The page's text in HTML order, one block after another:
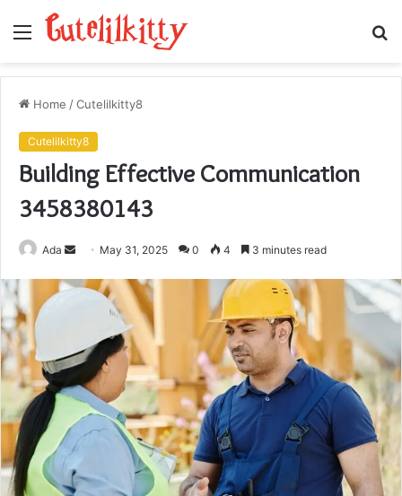
Menu
Home /Cutelilkitty8
Cutelilkitty8
Building Effective Communication
3458380143
Ada
Send
email
May 31, 2025 0 4 3 minutes read